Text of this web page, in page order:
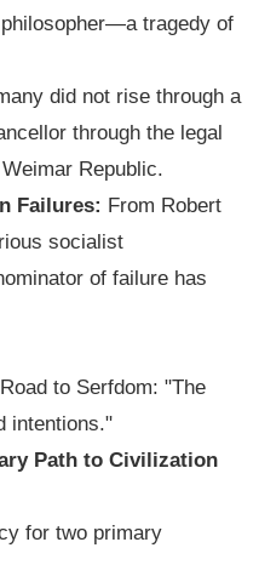
tragedy of
did not rise through a
through the legal
Republic.
Failures: From Robert
socialist
of failure has
to Serfdom: "The
intentions."
Path to Civilization
for two primary